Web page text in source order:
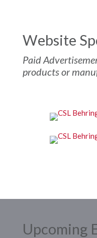
Website
Paid
products or
Upcoming